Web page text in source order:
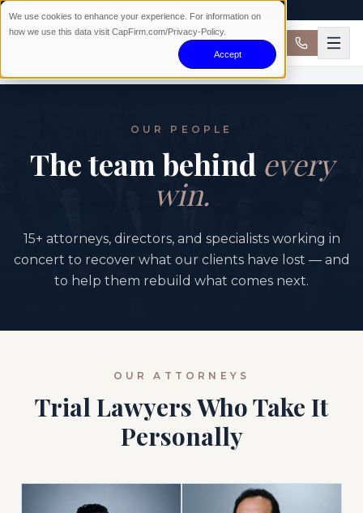
We use cookies to enhance your experience. For information on
how we use this data visit CapFirm.com/Privacy-Policy.
Accept
OUR PEOPLE
The team behind every
win.
15+ attorneys, directors, and specialists working in
concert to recover what our clients have lost — and
to help them rebuild what comes next.
OUR ATTORNEYS
Trial Lawyers Who Take It
Personally